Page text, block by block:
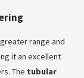
range and
it an excellent
The tubular